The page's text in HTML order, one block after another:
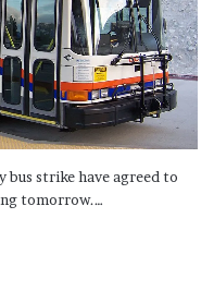
bus strike have agreed to
tomorrow.…